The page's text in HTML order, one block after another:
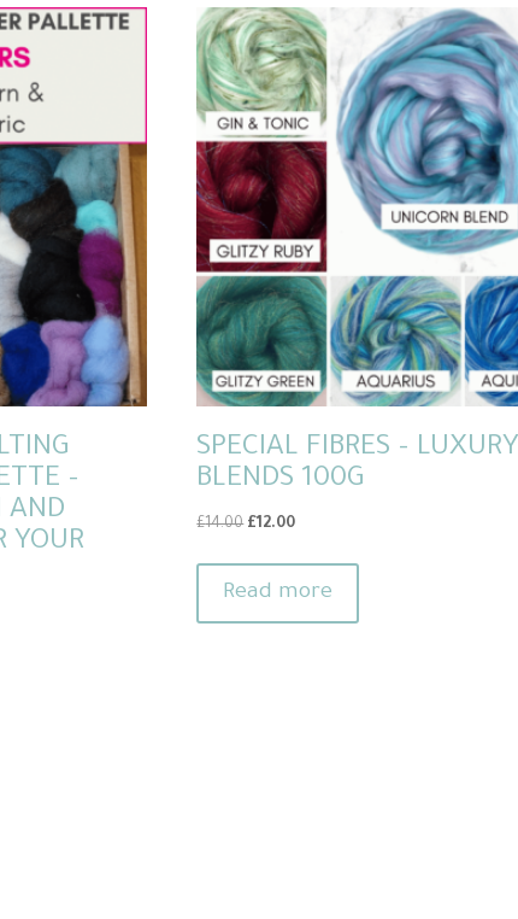
–
AND
YOUR
SPECIAL FIBRES – LUXURY
BLENDS 100G
£14.00 Original
£12.00Current
Read more